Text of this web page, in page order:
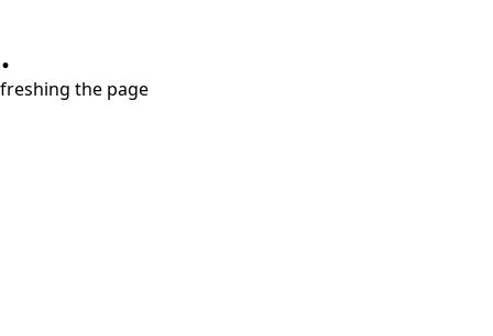
the page